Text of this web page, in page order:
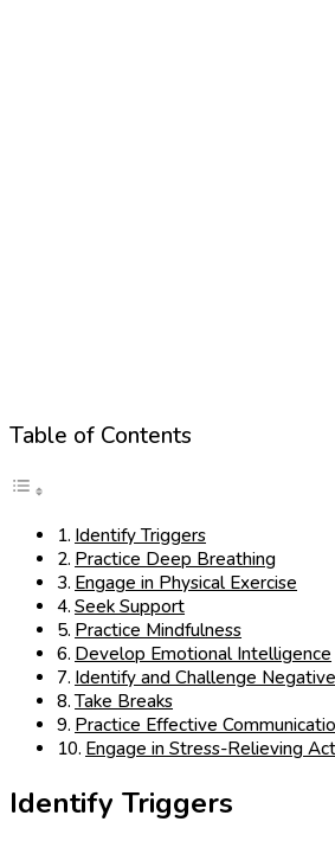
Table of Contents
Identify Triggers
Practice Deep Breathing
Engage in Physical Exercise
Seek Support
Practice Mindfulness
Develop Emotional Intelligence
Identify and Challenge
Take Breaks
Practice Effective
Engage in Stress-Relieving
Identify Triggers